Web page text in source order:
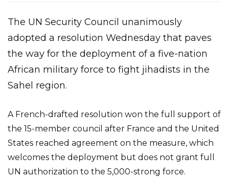
The UN Security Council unanimously
adopted a resolution Wednesday that paves
the way for the deployment of a five-nation
African military force to fight jihadists in the
Sahel region.
A French-drafted resolution won the full support of
the 15-member council after France and the United
States reached agreement on the measure, which
welcomes the deployment but does not grant full
UN authorization to the 5,000-strong force.